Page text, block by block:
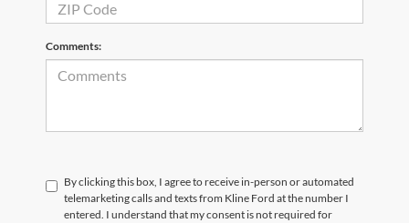
Comments:
By clicking this box, I agree to receive in-person or automated
telemarketing calls and texts from Kline Ford at the number I
entered. I understand that my consent is not required for